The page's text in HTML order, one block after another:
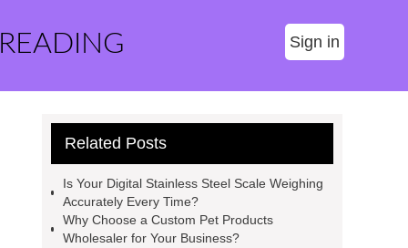
Sign in
Related Posts
Is Your Digital Stainless Steel Scale Weighing
Accurately Every Time?
Why Choose a Custom Pet Products
Wholesaler for Your Business?